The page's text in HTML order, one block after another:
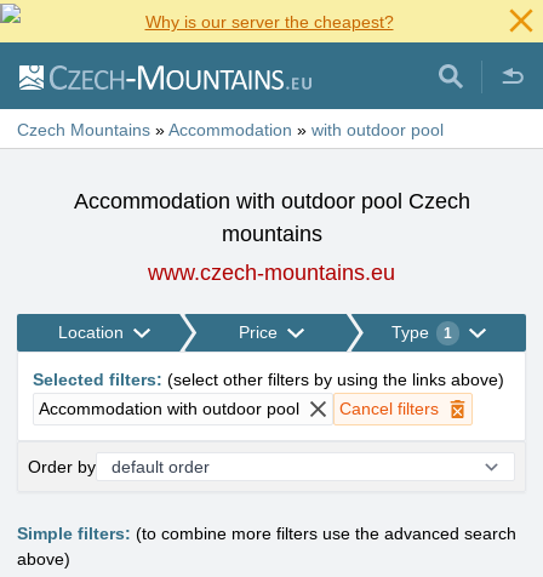
Why is our server the cheapest?
Czech Mountains »Accommodation » with outdoor pool
Accommodation with outdoor pool Czech
mountains
www.czech-mountains.eu
Location Price Type 1
Selected filters: (select other filters by using the links above)
Accommodation with outdoor pool
Cancel filters
Order by
Simple filters: (to combine more filters use the advanced search
above)